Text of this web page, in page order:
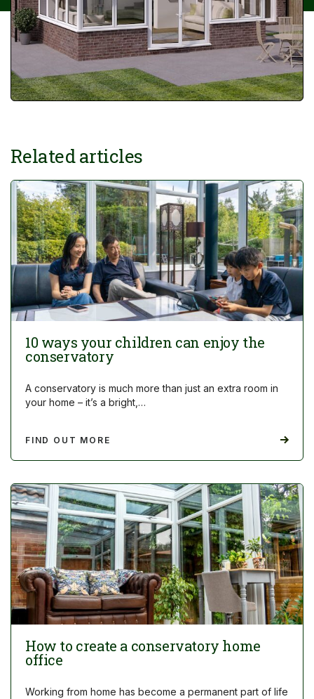
Related articles
10 ways your children can enjoy the
conservatory
A conservatory is much more than just an extra room in
your home – it’s a bright,…
FIND OUT MORE
How to create a conservatory home
office
Working from home has become a permanent part of life